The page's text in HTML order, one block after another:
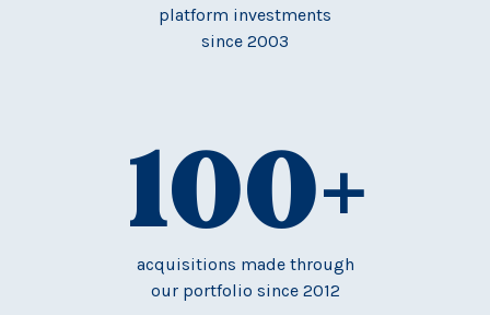
platform investments
since 2003
100+
acquisitions made through
our portfolio since 2012